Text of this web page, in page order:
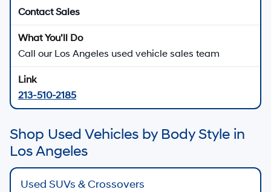
Contact Sales
Call our Los Angeles used vehicle sales team
213-510-2185
Shop Used Vehicles by Body Style in
Los Angeles
Used SUVs & Crossovers